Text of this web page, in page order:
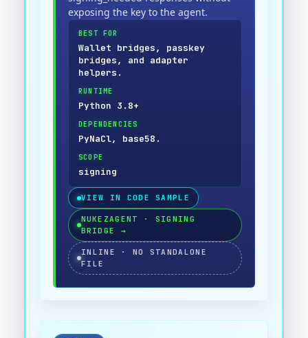
exposing the key to the agent.
BEST FOR
Wallet bridges, passkey
bridges, and adapter
helpers.
RUNTIME
Python 3.8+
DEPENDENCIES
PyNaCl, base58.
SCOPE
signing
VIEW IN CODE SAMPLE
NUKEZAGENT · SIGNING
BRIDGE
→
INLINE · NO STANDALONE
FILE